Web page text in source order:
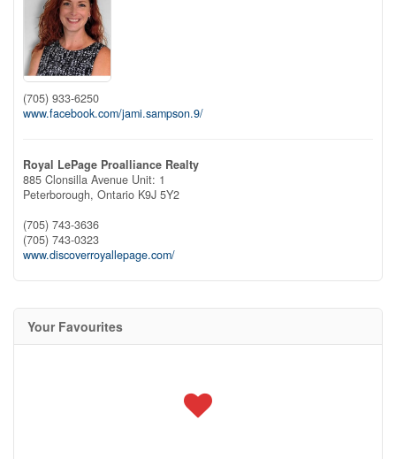
(705) 933-6250
www.facebook.com/jami.sampson.9/
Royal LePage Proalliance Realty
885 Clonsilla Avenue Unit: 1
Peterborough, Ontario K9J 5Y2
(705) 743-3636
(705) 743-0323
www.discoverroyallepage.com/
Your Favourites